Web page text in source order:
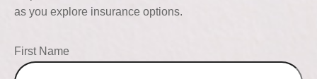
as you explore insurance options.
First Name